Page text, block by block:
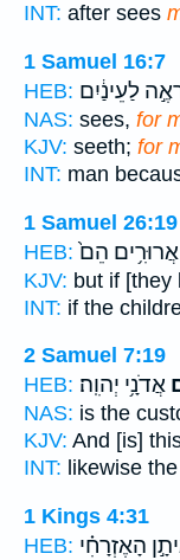
INT: after sees
1 Samuel 16:7
HEB: לַעֵינַ֔יִם
NAS: sees, for
KJV: seeth; for
INT: man
1 Samuel 26:19
HEB: אֲרוּרִ֥ים הֵם֙
KJV: but if [they
INT: if the
2 Samuel 7:19
HEB: אֲדֹנָ֥י יְהוִֽה׃
NAS: is the
KJV: And [is]
INT: likewise
1 Kings 4:31
HEB: הָאֶזְרָחִ֗י